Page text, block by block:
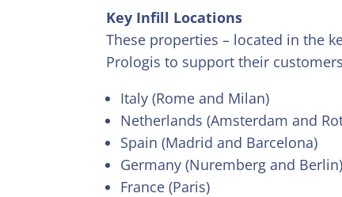
Key Infill Locations
These properties – located in the
Prologis to support their
Italy (Rome and Milan)
Netherlands (Amsterdam and
Spain (Madrid and Barcelona)
Germany (Nuremberg and Berlin)
France (Paris)